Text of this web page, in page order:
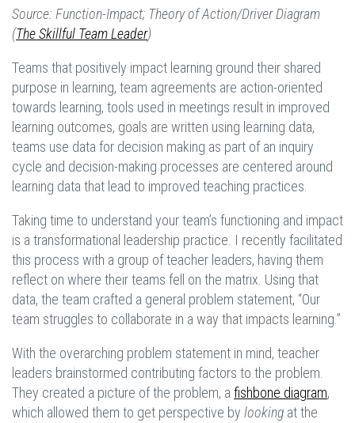
Source: Function-Impact; Theory of Action/Driver Diagram
(The Skillful Team Leader)
Teams that positively impact learning ground their shared
purpose in learning, team agreements are action-oriented
towards learning, tools used in meetings result in improved
learning outcomes, goals are written using learning data,
teams use data for decision making as part of an inquiry
cycle and decision-making processes are centered around
learning data that lead to improved teaching practices.
Taking time to understand your team’s functioning and impact
is a transformational leadership practice. I recently facilitated
this process with a group of teacher leaders, having them
reflect on where their teams fell on the matrix. Using that
data, the team crafted a general problem statement, “Our
team struggles to collaborate in a way that impacts learning.”
With the overarching problem statement in mind, teacher
leaders brainstormed contributing factors to the problem.
They created a picture of the problem, a fishbone diagram,
which allowed them to get perspective by looking at the